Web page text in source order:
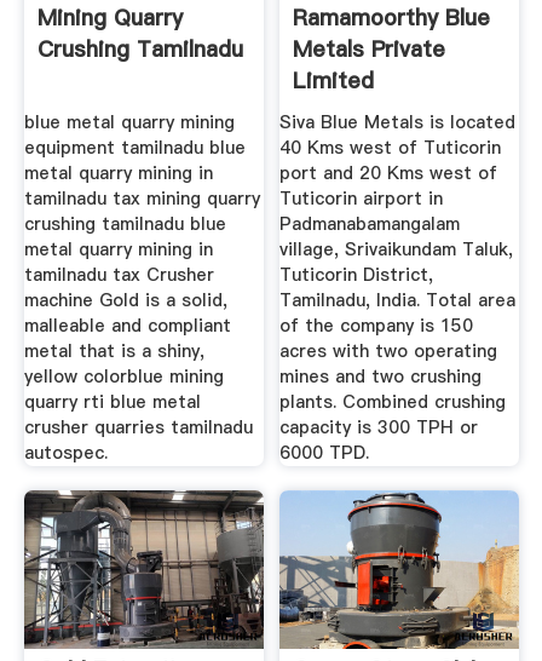
Mining Quarry
Crushing Tamilnadu
blue metal quarry mining
equipment tamilnadu blue
metal quarry mining in
tamilnadu tax mining quarry
crushing tamilnadu blue
metal quarry mining in
tamilnadu tax Crusher
machine Gold is a solid,
malleable and compliant
metal that is a shiny,
yellow colorblue mining
quarry rti blue metal
crusher quarries tamilnadu
autospec.
Ramamoorthy Blue
Metals Private
Limited
Manufacturer Of ...
Siva Blue Metals is located
40 Kms west of Tuticorin
port and 20 Kms west of
Tuticorin airport in
Padmanabamangalam
village, Srivaikundam Taluk,
Tuticorin District,
Tamilnadu, India. Total area
of the company is 150
acres with two operating
mines and two crushing
plants. Combined crushing
capacity is 300 TPH or
6000 TPD.